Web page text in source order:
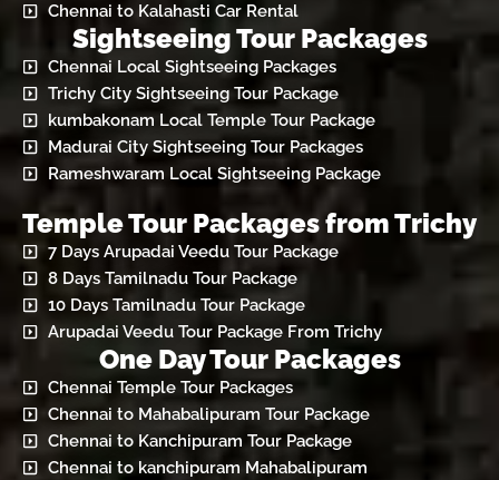
Chennai to Kalahasti Car Rental
Sightseeing Tour Packages
Chennai Local Sightseeing Packages
Trichy City Sightseeing Tour Package
kumbakonam Local Temple Tour Package
Madurai City Sightseeing Tour Packages
Rameshwaram Local Sightseeing Package
Temple Tour Packages from Trichy
7 Days Arupadai Veedu Tour Package
8 Days Tamilnadu Tour Package
10 Days Tamilnadu Tour Package
Arupadai Veedu Tour Package From Trichy
One Day Tour Packages
Chennai Temple Tour Packages
Chennai to Mahabalipuram Tour Package
Chennai to Kanchipuram Tour Package
Chennai to kanchipuram Mahabalipuram